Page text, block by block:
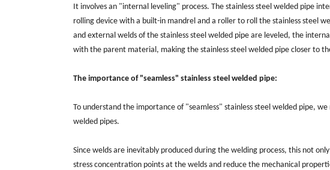
It involves an "internal leveling" process. The stainless steel welded pipe
rolling device with a built-in mandrel and a roller to roll the stainless steel
and external welds of the stainless steel welded pipe are leveled, the
with the parent material, making the stainless steel welded pipe closer to
The importance of "seamless" stainless steel welded pipe:
To understand the importance of "seamless" stainless steel welded pipe,
welded pipes.
Since welds are inevitably produced during the welding process, this not
stress concentration points at the welds and reduce the mechanical